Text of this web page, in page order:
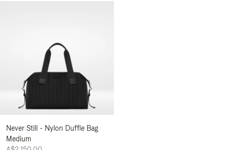
Never Still - Nylon Duffle Bag
Medium